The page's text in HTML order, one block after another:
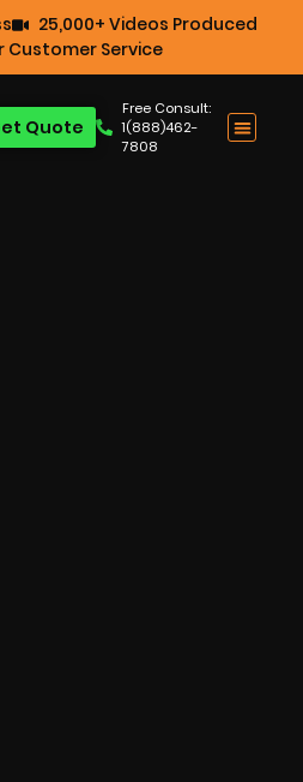
25,000+ Videos Produced
Customer Service
Free Consult:
1(888)462-
7808
Quote